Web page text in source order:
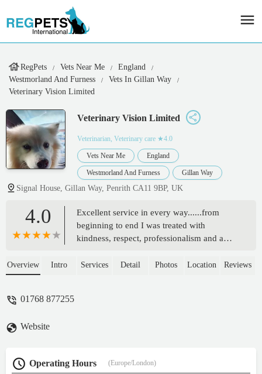
RegPets Vets Near Me
England
Westmorland And Furness
Vets In Gillan Way
Veterinary Vision Limited
Veterinary Vision Limited
Veterinarian, Veterinary care ★4.0
Vets Near Me England
Westmorland And Furness Gillan Way
Signal House, Gillan Way, Penrith CA11 9BP, UK
4.0
Excellent service in every way......from
beginning to end I was treated with
kindness, respect, professionalism and a
and I felt heard and listened to during a
Overview Intro Services Detail Photos Location Reviews
01768 877255
Website
Operating Hours (Europe/London)